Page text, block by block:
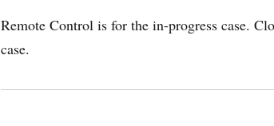
Remote Control is for the in-progress case.
case.